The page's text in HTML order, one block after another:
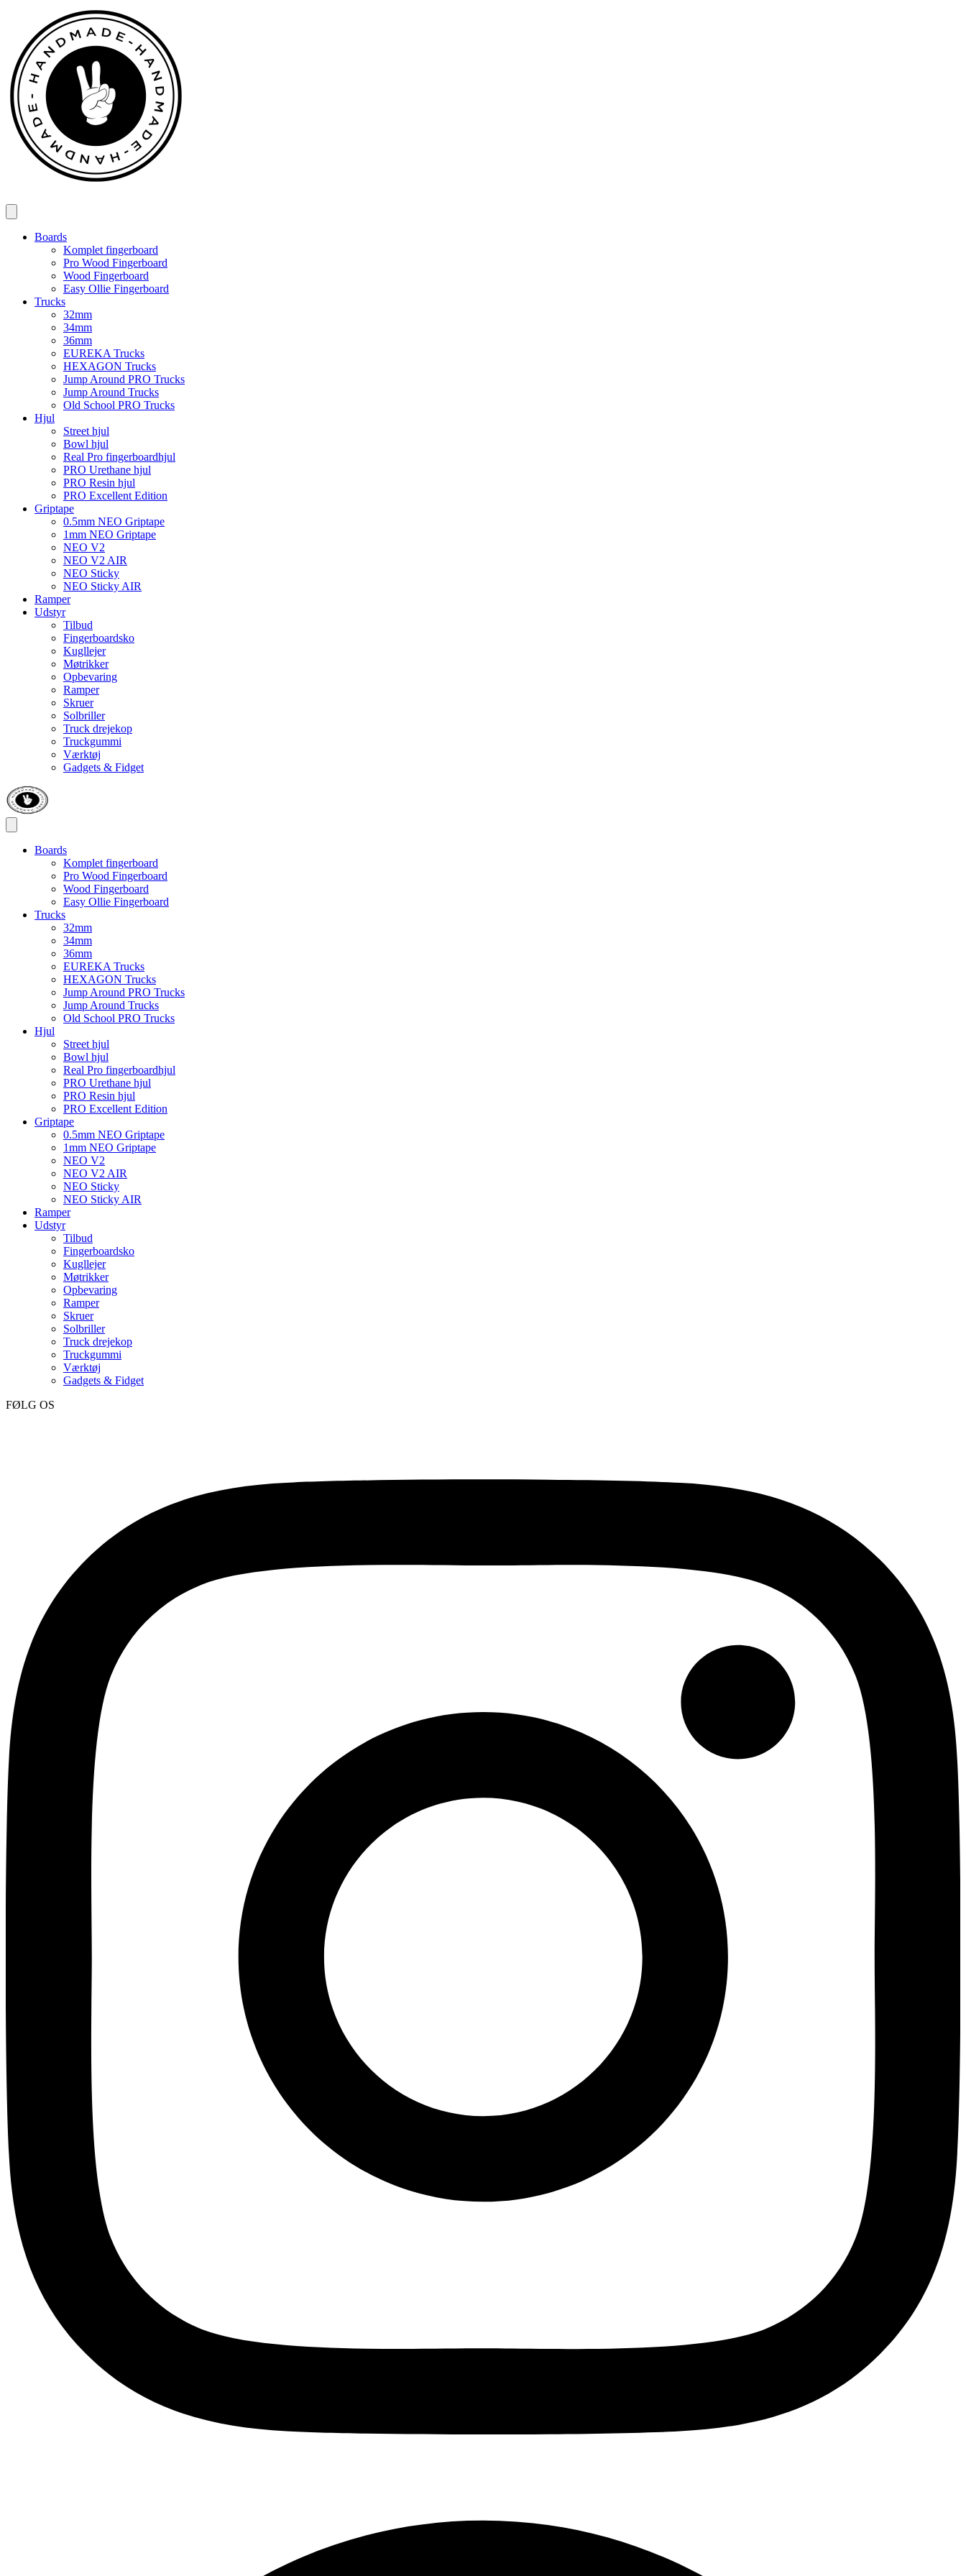
indhold
Boards
Komplet fingerboard
Pro Wood Fingerboard
Wood Fingerboard
Easy Ollie Fingerboard
Trucks
32mm
34mm
36mm
EUREKA Trucks
HEXAGON Trucks
Jump Around PRO Trucks
Jump Around Trucks
Old School PRO Trucks
Hjul
Street hjul
Bowl hjul
Real Pro fingerboardhjul
PRO Urethane hjul
PRO Resin hjul
PRO Excellent Edition
Griptape
0.5mm NEO Griptape
1mm NEO Griptape
NEO V2
NEO V2 AIR
NEO Sticky
NEO Sticky AIR
Ramper
Udstyr
Tilbud
Fingerboardsko
Kugllejer
Møtrikker
Opbevaring
Ramper
Skruer
Solbriller
Truck drejekop
Truckgummi
Værktøj
Gadgets & Fidget
Boards
Komplet fingerboard
Pro Wood Fingerboard
Wood Fingerboard
Easy Ollie Fingerboard
Trucks
32mm
34mm
36mm
EUREKA Trucks
HEXAGON Trucks
Jump Around PRO Trucks
Jump Around Trucks
Old School PRO Trucks
Hjul
Street hjul
Bowl hjul
Real Pro fingerboardhjul
PRO Urethane hjul
PRO Resin hjul
PRO Excellent Edition
Griptape
0.5mm NEO Griptape
1mm NEO Griptape
NEO V2
NEO V2 AIR
NEO Sticky
NEO Sticky AIR
Ramper
Udstyr
Tilbud
Fingerboardsko
Kugllejer
Møtrikker
Opbevaring
Ramper
Skruer
Solbriller
Truck drejekop
Truckgummi
Værktøj
Gadgets & Fidget
FØLG OS